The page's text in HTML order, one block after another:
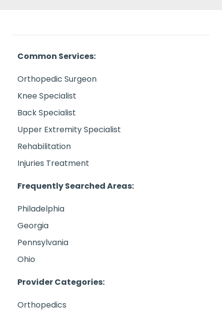
Common Services:
Orthopedic Surgeon
Knee Specialist
Back Specialist
Upper Extremity Specialist
Rehabilitation
Injuries Treatment
Frequently Searched Areas:
Philadelphia
Georgia
Pennsylvania
Ohio
Provider Categories:
Orthopedics